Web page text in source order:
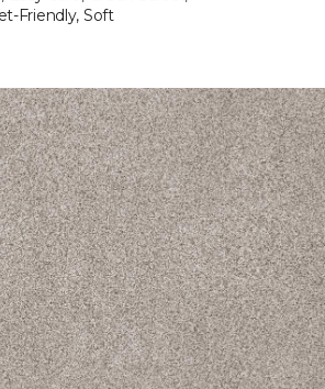
Friendly, Soft